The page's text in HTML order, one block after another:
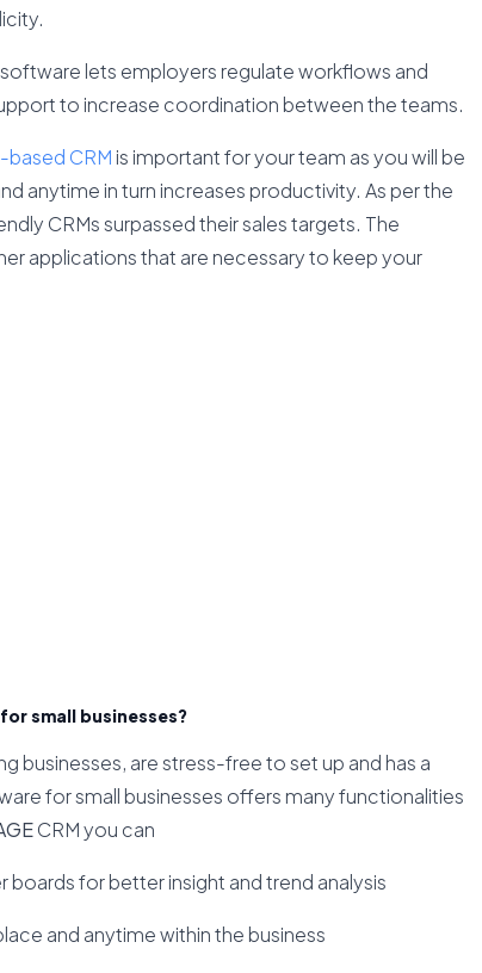
software lets employers regulate workflows and
to increase coordination between the teams.
based CRM is important for your team as you will be
anytime in turn increases productivity. As per the
CRMs surpassed their sales targets. The
applications that are necessary to keep your
small businesses?
businesses, are stress-free to set up and has a
for small businesses offers many functionalities
CRM you can
boards for better insight and trend analysis
and anytime within the business